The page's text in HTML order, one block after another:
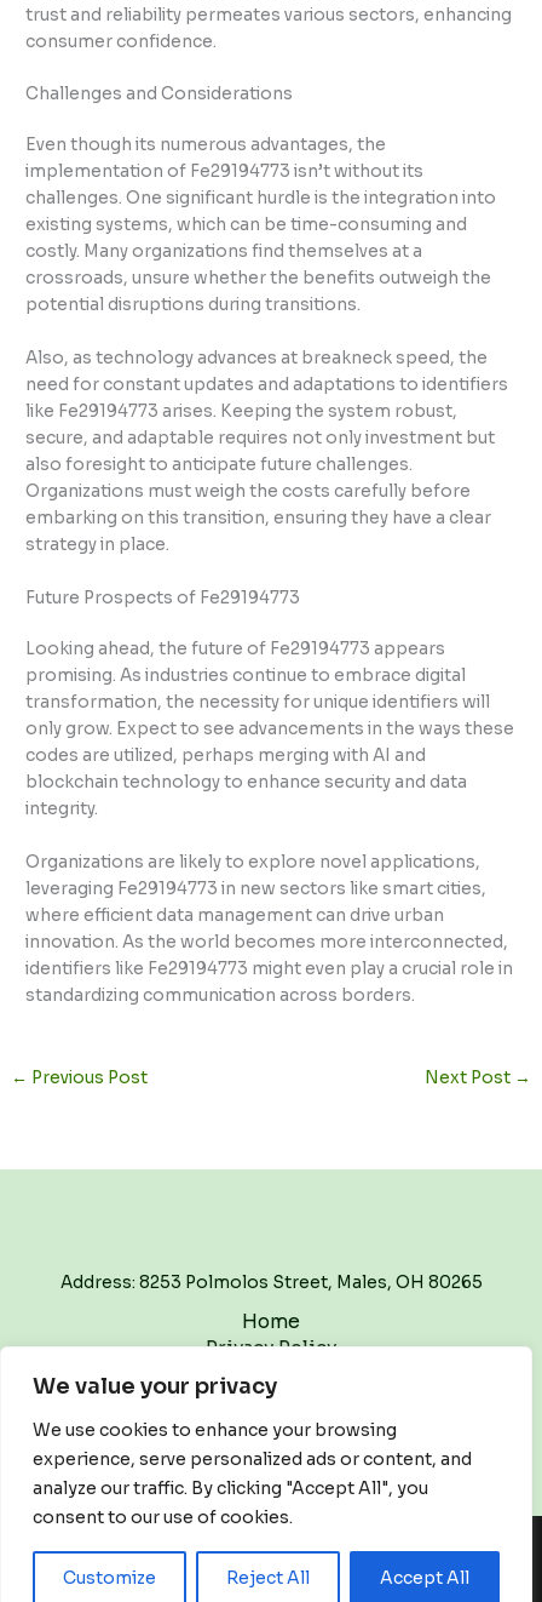
We value your privacy
We use cookies to enhance your browsing
experience, serve personalized ads or content, and
analyze our traffic. By clicking "Accept All", you
consent to our use of cookies.
Customize Reject All Accept All
trust and reliability permeates various sectors, enhancing
consumer confidence.
Challenges and Considerations
Even though its numerous advantages, the
implementation of Fe29194773 isn’t without its
challenges. One significant hurdle is the integration into
existing systems, which can be time-consuming and
costly. Many organizations find themselves at a
crossroads, unsure whether the benefits outweigh the
potential disruptions during transitions.
Also, as technology advances at breakneck speed, the
need for constant updates and adaptations to identifiers
like Fe29194773 arises. Keeping the system robust,
secure, and adaptable requires not only investment but
also foresight to anticipate future challenges.
Organizations must weigh the costs carefully before
embarking on this transition, ensuring they have a clear
strategy in place.
Future Prospects of Fe29194773
Looking ahead, the future of Fe29194773 appears
promising. As industries continue to embrace digital
transformation, the necessity for unique identifiers will
only grow. Expect to see advancements in the ways these
codes are utilized, perhaps merging with AI and
blockchain technology to enhance security and data
integrity.
Organizations are likely to explore novel applications,
leveraging Fe29194773 in new sectors like smart cities,
where efficient data management can drive urban
innovation. As the world becomes more interconnected,
identifiers like Fe29194773 might even play a crucial role in
standardizing communication across borders.
← Previous Post Next Post →
Address: 8253 Polmolos Street, Males, OH 80265
Home
Privacy Policy
Terms and Conditions
About
Contact
Copyright © 2026 Thewritetrackpodcast | Powered by
Thewritetrackpodcast